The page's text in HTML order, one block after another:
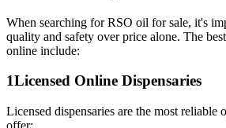
When searching for RSO oil for sale, it's
quality and safety over price alone. The
online include:
1Licensed Online Dispensaries
Licensed dispensaries are the most
offer: